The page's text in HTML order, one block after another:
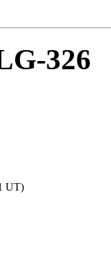
326
UT)